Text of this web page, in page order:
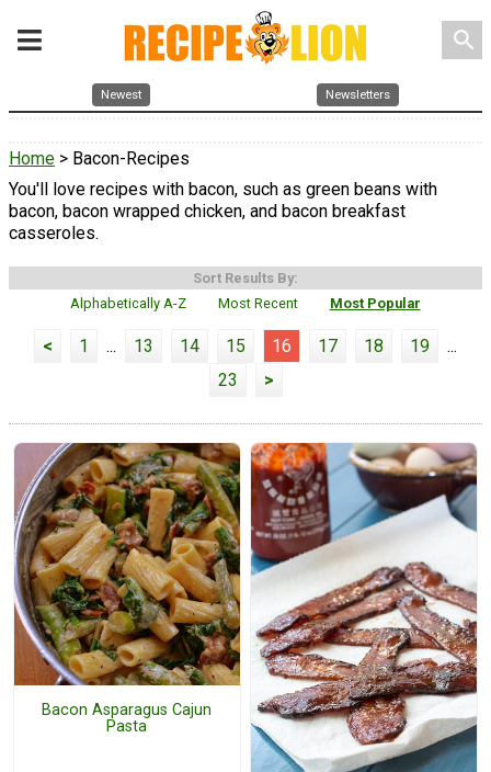
search
Newest Newsletters
Home > Bacon-Recipes
You'll love recipes with bacon, such as green beans with
bacon, bacon wrapped chicken, and bacon breakfast
casseroles.
Sort Results By:
Alphabetically A-Z
Most Recent Most Popular
< 1 ... 13 14 15 16 17 18 19
...
23
>
Bacon Asparagus Cajun
Pasta